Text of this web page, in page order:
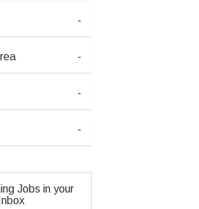
/ Publishing / Events / PR / MR
Switchgears
-
-
-
-
Jobs in your
Inbox